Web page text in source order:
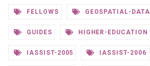
FELLOWS GEOSPATIAL-DATA
GUIDES HIGHER-EDUCATION
IASSIST-2005 IASSIST-2006